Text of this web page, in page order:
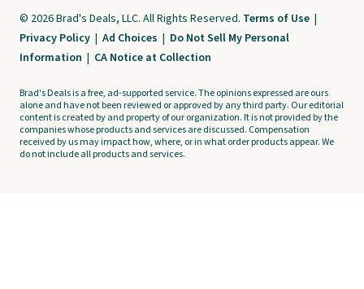
© 2026 Brad's Deals, LLC. All Rights Reserved. Terms of Use |
Privacy Policy | Ad Choices | Do Not Sell My Personal
Information | CA Notice at Collection
Brad's Deals is a free, ad-supported service. The opinions expressed are ours
alone and have not been reviewed or approved by any third party. Our editorial
content is created by and property of our organization. It is not provided by the
companies whose products and services are discussed. Compensation
received by us may impact how, where, or in what order products appear. We
do not include all products and services.